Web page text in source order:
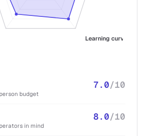
Learning curve
budget
7.0/10
in mind
8.0/10